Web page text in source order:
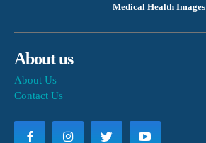
Medical Health Images
About us
About Us
Contact Us